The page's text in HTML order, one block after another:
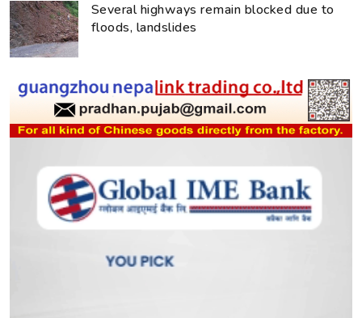
Several highways remain blocked due to
floods, landslides